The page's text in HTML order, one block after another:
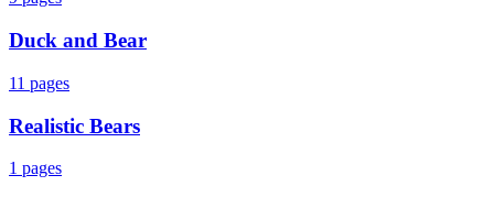
Duck and Bear
11 pages
Realistic Bears
1 pages